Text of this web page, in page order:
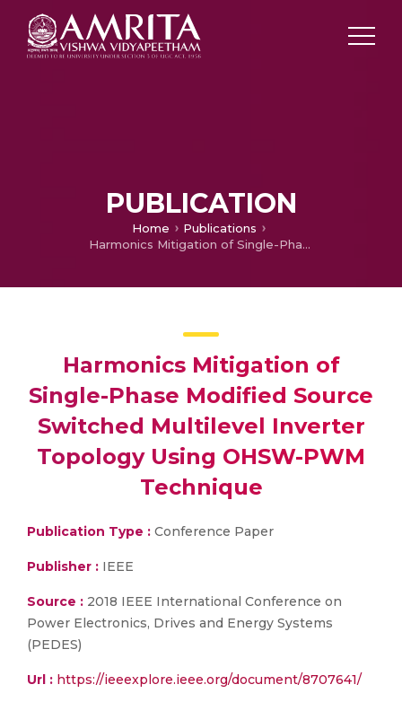
PUBLICATION
Home
Publications
Harmonics Mitigation of Single-Phase Modified Source Switched Multilevel Inverter Topology Using OHSW-PWM Technique
Harmonics Mitigation of
Single-Phase Modified Source
Switched Multilevel Inverter
Topology Using OHSW-PWM
Technique
Publication Type : Conference Paper
Publisher : IEEE
Source : 2018 IEEE International Conference on
Power Electronics, Drives and Energy Systems
(PEDES)
Url : https://ieeexplore.ieee.org/document/8707641/